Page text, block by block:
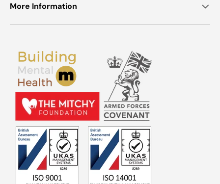
More Information